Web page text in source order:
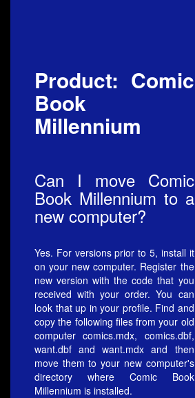
Product: Comic
Book
Millennium
Can I move Comic
Book Millennium to a
new computer?
Yes. For versions prior to 5, install it
on your new computer. Register the
new version with the code that you
received with your order. You can
look that up in your profile. Find and
copy the following files from your old
computer comics.mdx, comics.dbf,
want.dbf and want.mdx and then
move them to your new computer's
directory where Comic Book
Millennium is installed.